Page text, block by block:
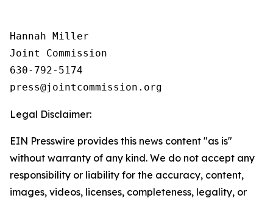
Hannah Miller
Joint Commission
630-792-5174
Legal Disclaimer:
EIN Presswire provides this news content "as is"
without warranty of any kind. We do not accept any
responsibility or liability for the accuracy, content,
images, videos, licenses, completeness, legality, or